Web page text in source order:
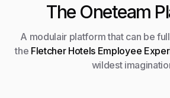
The Oneteam
A modulair platform that can be
the Fletcher Hotels Employee
wildest